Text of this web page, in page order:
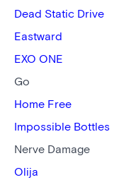
Dead Static Drive
Eastward
EXO ONE
Go
Home Free
Impossible Bottles
Nerve Damage
Olija